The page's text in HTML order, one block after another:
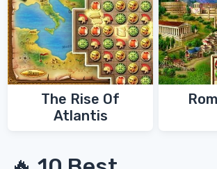
The Rise Of
Atlantis